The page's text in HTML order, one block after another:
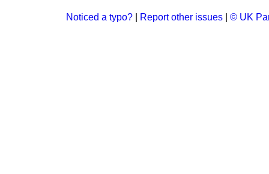
Noticed a typo? Report other issues © UK